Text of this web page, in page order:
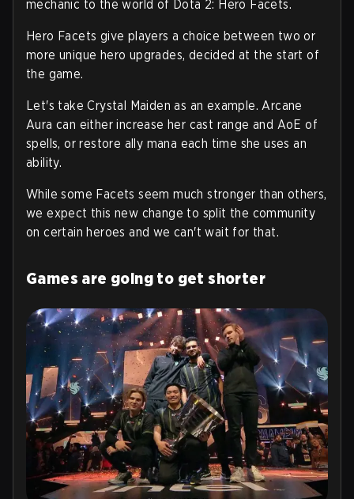
mechanic to the world of Dota 2: Hero Facets.
Hero Facets give players a choice between two or
more unique hero upgrades, decided at the start of
the game.
Let's take Crystal Maiden as an example. Arcane
Aura can either increase her cast range and AoE of
spells, or restore ally mana each time she uses an
ability.
While some Facets seem much stronger than others,
we expect this new change to split the community
on certain heroes and we can't wait for that.
Games are going to get shorter